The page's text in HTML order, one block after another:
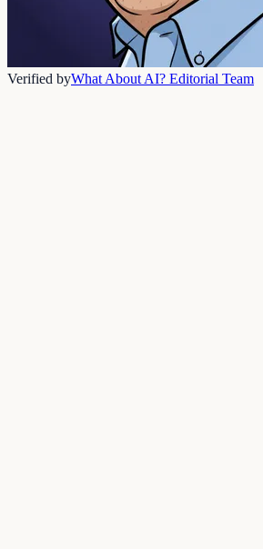
Verified byWhat About AI? Editorial Team